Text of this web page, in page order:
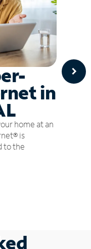
in
home at an
is
to the